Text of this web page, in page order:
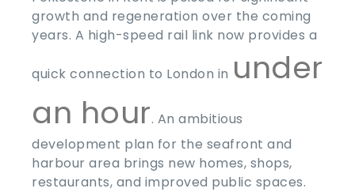
growth and regeneration over the coming
years. A high-speed rail link now provides a
quick connection to London in under
an hour. An ambitious
development plan for the seafront and
harbour area brings new homes, shops,
restaurants, and improved public spaces.